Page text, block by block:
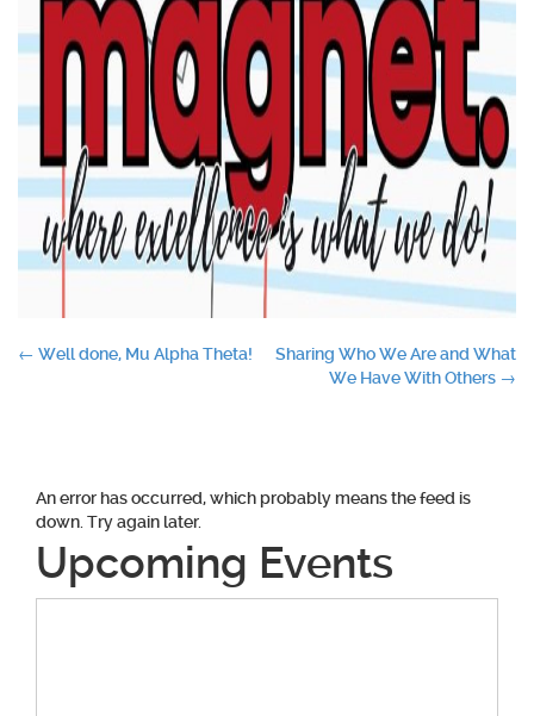
Post
← Well done, Mu Alpha Theta!
Sharing Who We Are and What
We Have With Others →
An error has occurred, which probably means the feed is
down. Try again later.
Upcoming Events